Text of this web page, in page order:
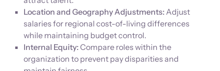
Location and Geography Adjustments: Adjust
salaries for regional cost-of-living differences
while maintaining budget control.
Internal Equity: Compare roles within the
organization to prevent pay disparities and